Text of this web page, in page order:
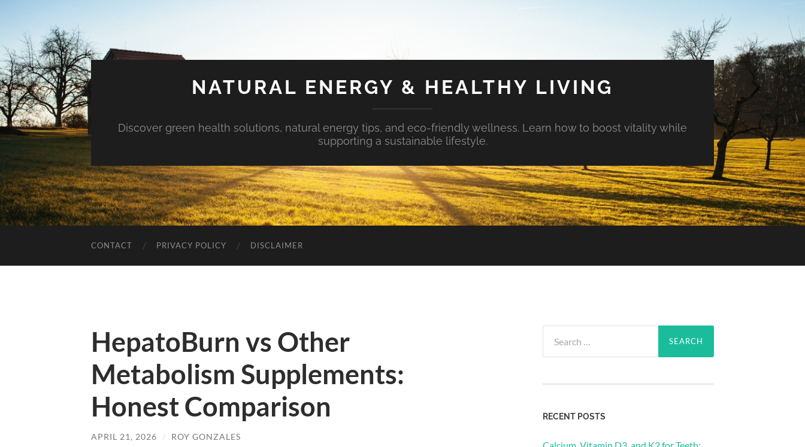
NATURAL ENERGY & HEALTHY LIVING
Discover green health solutions, natural energy tips, and eco-friendly wellness. Learn how to boost vitality while
supporting a sustainable lifestyle.
CONTACT PRIVACY POLICY DISCLAIMER
HepatoBurn vs Other
Metabolism Supplements:
Honest Comparison
APRIL 21, 2026 / ROY GONZALES
for:
RECENT POSTS